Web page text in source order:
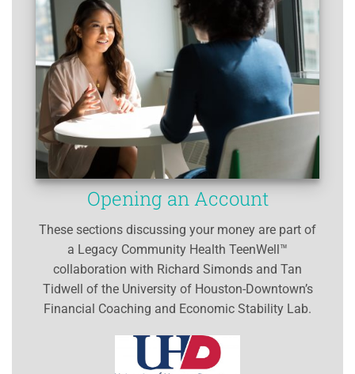
Opening an Account
These sections discussing your money are part of
a Legacy Community Health TeenWell™
collaboration with Richard Simonds and Tan
Tidwell of the University of Houston-Downtown’s
Financial Coaching and Economic Stability Lab.